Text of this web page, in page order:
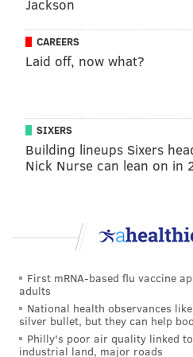
Follow Kristin & PhillyVoice
@thePhillyVoice
Like us on
Facebook:
PhillyVoice
ISAIAH ZAGAR PHILADELPHIA
Jackson
CAREERS
Laid off, now what?
SIXERS
Building lineups Sixers
Nick Nurse can lean on in
First mRNA-based flu vaccine
adults
National health observances
silver bullet, but they can help
Philly's poor air quality linked
industrial land, major roads